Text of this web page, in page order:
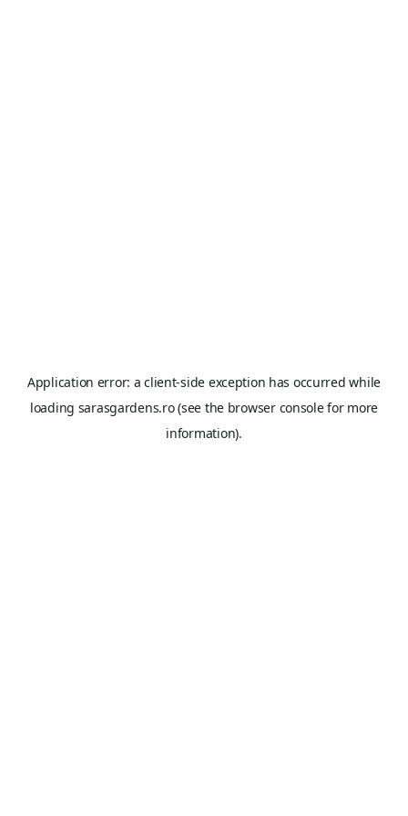
Application error: aclient-side exception has occurred while
loading sarasgardens.ro(see the browser consolefor more
information).